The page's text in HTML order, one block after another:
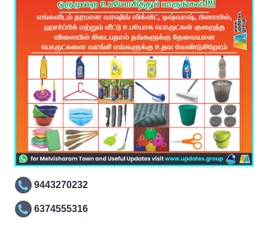
9443270232
6374555316